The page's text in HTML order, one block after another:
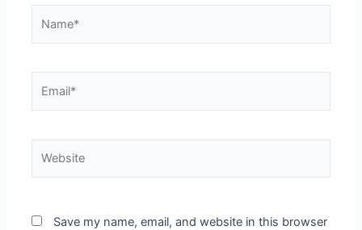
Save my name, email, and website in this browser